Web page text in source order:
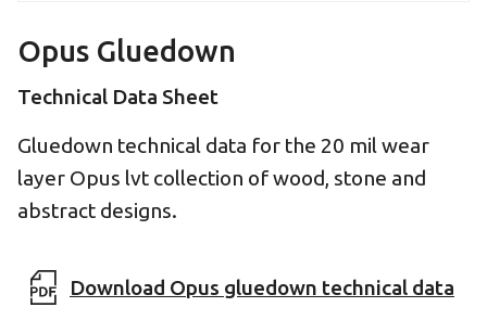
Opus Gluedown
Technical Data Sheet
Gluedown technical data for the 20 mil wear
layer Opus lvt collection of wood, stone and
abstract designs.
Download Opus gluedown technical data